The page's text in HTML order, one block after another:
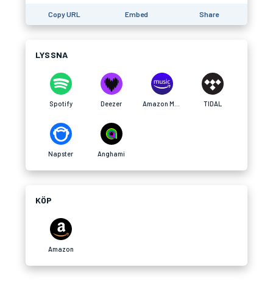
Copy URL Embed Share
LYSSNA
Spotify Deezer TIDAL
Napster Anghami
KÖP
Amazon